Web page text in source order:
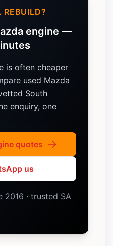
REBUILD?
engine —
is often cheaper
used Mazda
South
enquiry, one
quotes
us
2016 · trusted SA